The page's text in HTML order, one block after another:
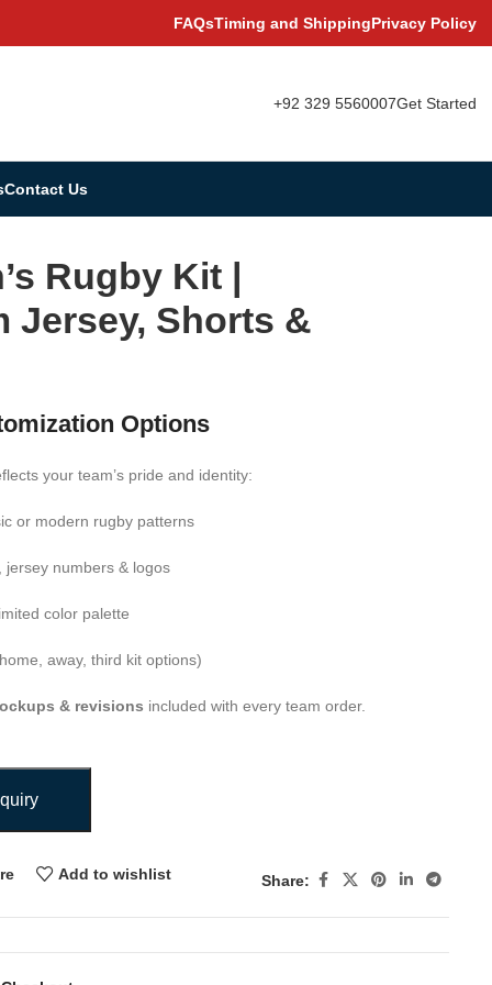
FAQsTiming and ShippingPrivacy Policy
+92 329 5560007Get Started
Contact Us
Rugby Kit |
Jersey, Shorts &
Options
your team’s pride and identity:
or modern rugby patterns
jersey numbers & logos
color palette
away, third kit options)
& revisions included with every team order.
Add to wishlist Share: